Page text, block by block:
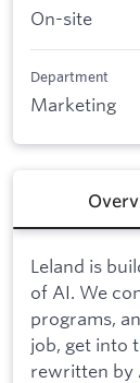
On-site
Department
Marketing
Leland is
of AI. We
programs,
job, get into
rewritten by